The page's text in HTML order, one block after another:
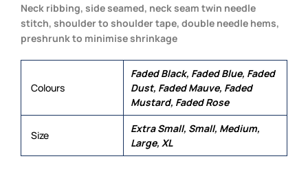
Neck ribbing, side seamed, neck seam twin needle
stitch, shoulder to shoulder tape, double needle hems,
preshrunk to minimise shrinkage
Colours
Faded Black, Faded Blue, Faded
Dust, Faded Mauve, Faded
Mustard, Faded Rose
Size
Extra Small, Small, Medium,
Large, XL